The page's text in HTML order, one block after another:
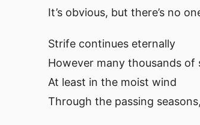
It’s obvious, but there’s no
Strife continues eternally
However many thousands of
At least in the moist wind
Through the passing